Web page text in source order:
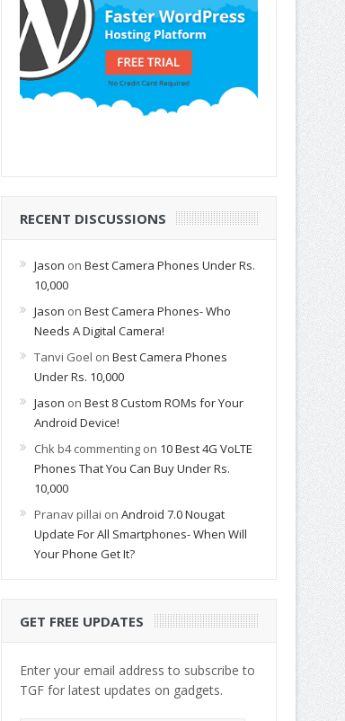
RECENT DISCUSSIONS
Jason on Best Camera Phones Under Rs.
10,000
Jason on Best Camera Phones- Who
Needs A Digital Camera!
Tanvi Goel on Best Camera Phones
Under Rs. 10,000
Jason on Best 8 Custom ROMs for Your
Android Device!
Chk b4 commentingon 10 Best 4G VoLTE
Phones That You Can Buy Under Rs.
10,000
Pranav pillai on Android 7.0 Nougat
Update For All Smartphones- When Will
Your Phone Get It?
GET FREE UPDATES
Enter your email address to subscribe to
TGF for latest updates on gadgets.